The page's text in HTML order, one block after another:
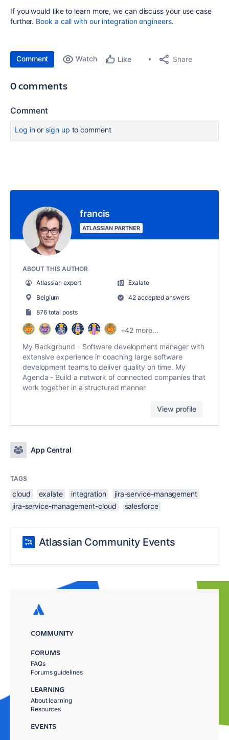
If you would like to learn more, we can discuss your use case
further. Book a call with our integration engineers.
Comment Watch Like Share
0 comments
Comment
Log inor sign up to comment
francis
ATLASSIAN PARTNER
ABOUT THIS AUTHOR
Atlassian expert
Exalate
Belgium
42 accepted answers
876 total posts
+42 more...
My Background - Software development manager with
extensive experience in coaching large software
development teams to deliver quality on time. My
Agenda - Build a network of connected companies that
work together in a structured manner
View profile
App Central
TAGS
cloud exalate integration
jira-service-management
jira-service-management-cloud
salesforce
Atlassian Community Events
COMMUNITY
FORUMS
FAQs
Forums guidelines
LEARNING
About learning
Resources
EVENTS